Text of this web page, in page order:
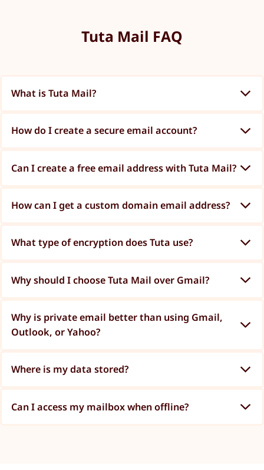
Tuta Mail FAQ
What is Tuta Mail?
How do I create a secure email account?
Can I create a free email address with Tuta Mail?
How can I get a custom domain email address?
What type of encryption does Tuta use?
Why should I choose Tuta Mail over Gmail?
Why is private email better than using Gmail,
Outlook, or Yahoo?
Where is my data stored?
Can I access my mailbox when offline?